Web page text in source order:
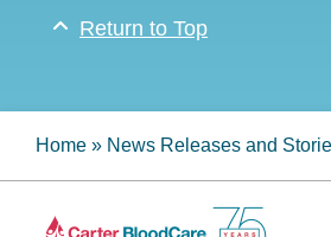
Return to Top
Home » News Releases and